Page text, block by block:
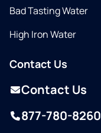
Bad Tasting Water
High Iron Water
Contact Us
Contact Us
877-780-8260